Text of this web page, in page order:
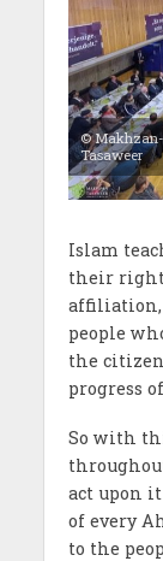
©
Tasaweer
Islam
their right
affiliation,
people
the
progress
So with
act upon
of every
to the